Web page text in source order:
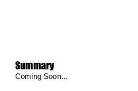
Summary
Coming Soon...